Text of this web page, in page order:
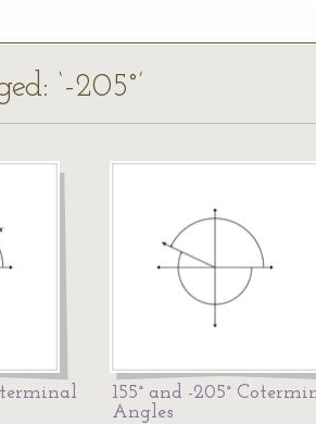
‘-205°’
155° and -205°
Angles